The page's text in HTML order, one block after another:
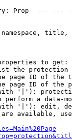
Prop  ---
namespace,
to get:
the protection
page ID of the
page ID of the
'|'):
perform a data-
'|'): edit,
available,